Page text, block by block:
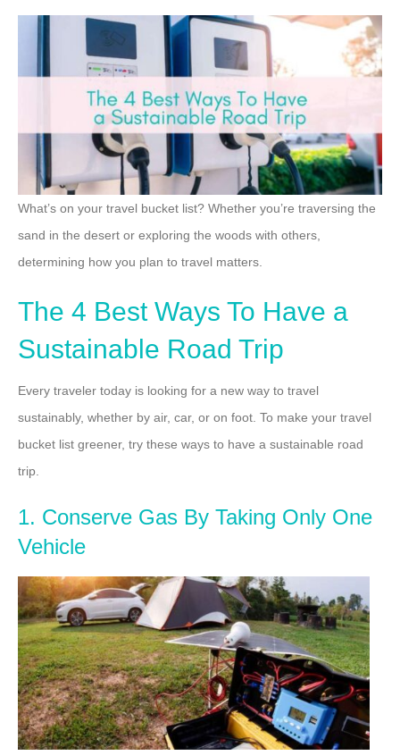
What’s on your travel bucket list? Whether you’re traversing the
sand in the desert or exploring the woods with others,
determining how you plan to travel matters.
The 4 Best Ways To Have a
Sustainable Road Trip
Every traveler today is looking for a new way to travel
sustainably, whether by air, car, or on foot. To make your travel
bucket list greener, try these ways to have a sustainable road
trip.
1. Conserve Gas By Taking Only One
Vehicle